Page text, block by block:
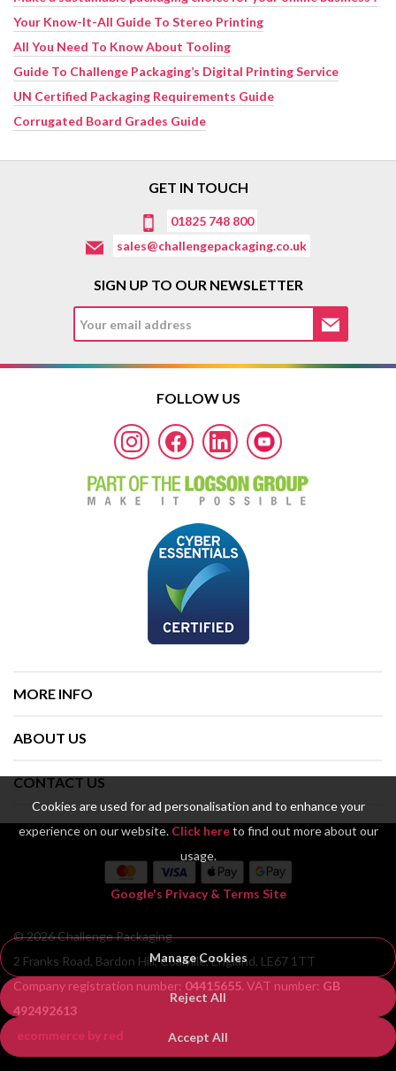
Cookies are used for ad personalisation and to enhance your
experience on our website. Click hereto find out more about our
usage.
Google's Privacy & Terms Site
Manage Cookies
Reject All
Accept All
Your Know-It-All Guide To Stereo Printing
All You Need To Know About Tooling
Guide To Challenge Packaging’s Digital Printing Service
UN Certified Packaging Requirements Guide
Corrugated Board Grades Guide
GET IN TOUCH
01825 748 800
sales@challengepackaging.co.uk
SIGN UP TO OUR NEWSLETTER
FOLLOW US
MORE INFO
ABOUT US
CONTACT US
© 2026 Challenge Packaging
2 Franks Road, Bardon Hill, Coalville, England, LE67 1TT
Company registration number: 04415655. VAT number: GB
492492613
ecommerce by red